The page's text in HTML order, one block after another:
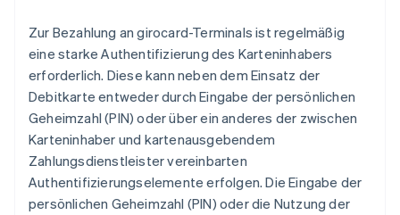
Zur Bezahlung an girocard-Terminals ist regelmäßig
eine starke Authentifizierung des Karteninhabers
erforderlich. Diese kann neben dem Einsatz der
Debitkarte entweder durch Eingabe der persönlichen
Geheimzahl (PIN) oder über ein anderes der zwischen
Karteninhaber und kartenausgebendem
Zahlungsdienstleister vereinbarten
Authentifizierungselemente erfolgen. Die Eingabe der
persönlichen Geheimzahl (PIN) oder die Nutzung der